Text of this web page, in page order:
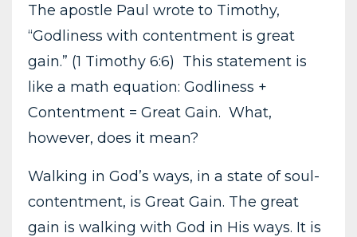
The apostle Paul wrote to Timothy,
“Godliness with contentment is great
gain.” (1 Timothy 6:6) This statement is
like a math equation: Godliness +
Contentment = Great Gain. What,
however, does it mean?
Walking in God’s ways, in a state of soul-
contentment, is Great Gain. The great
gain is walking with God in His ways. It is